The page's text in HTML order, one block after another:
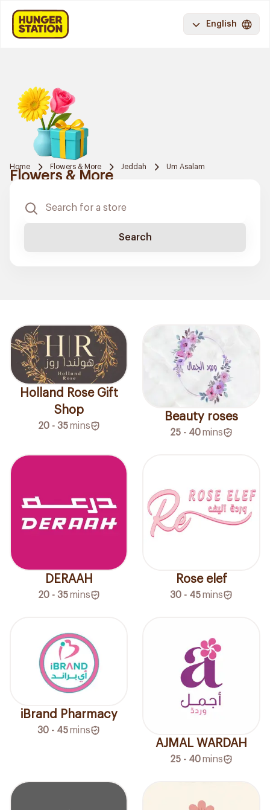
English
Home Flowers & More Jeddah Um Asalam
Flowers & More
Search
Holland Rose Gift
Shop
20 - 35 mins
Beauty roses
25 - 40mins
DERAAH
20 - 35 mins
Rose elef
30 - 45mins
iBrand Pharmacy
30 - 45mins
AJMAL WARDAH
25 - 40mins